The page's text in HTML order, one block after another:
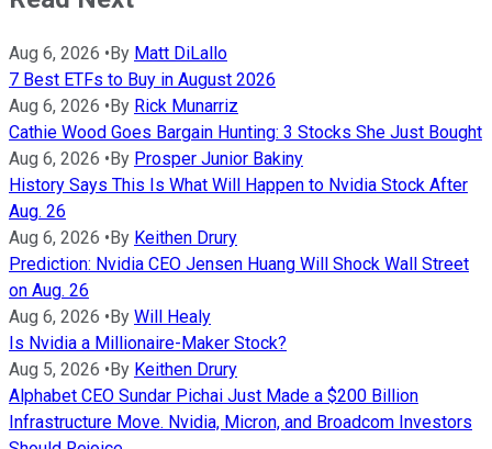
Aug 6, 2026 •By Matt DiLallo
7 Best ETFs to Buy in August 2026
Aug 6, 2026 •By Rick Munarriz
Cathie Wood Goes Bargain Hunting: 3 Stocks She Just Bought
Aug 6, 2026 •By Prosper Junior Bakiny
History Says This Is What Will Happen to Nvidia Stock After
Aug. 26
Aug 6, 2026 •By Keithen Drury
Prediction: Nvidia CEO Jensen Huang Will Shock Wall Street
on Aug. 26
Aug 6, 2026 •By Will Healy
Is Nvidia a Millionaire-Maker Stock?
Aug 5, 2026 •By Keithen Drury
Alphabet CEO Sundar Pichai Just Made a $200 Billion
Infrastructure Move. Nvidia, Micron, and Broadcom Investors